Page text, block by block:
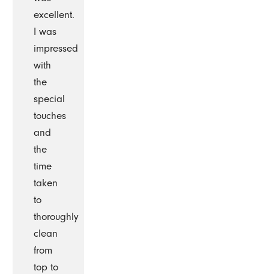
excellent.
I was
impressed
with
the
special
touches
and
the
time
taken
to
thoroughly
clean
from
top to